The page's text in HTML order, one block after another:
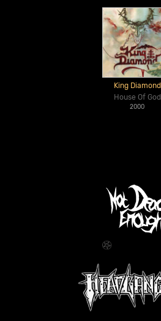
King Diamond
House Of God
2000